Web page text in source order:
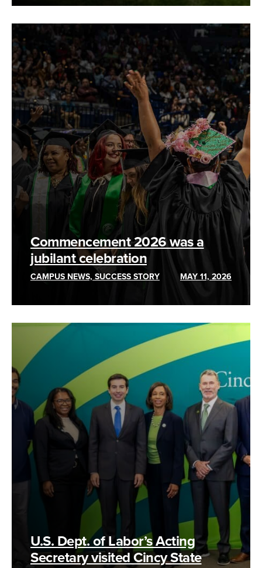
Commencement 2026 was a
jubilant celebration
CAMPUS NEWS, SUCCESS STORY MAY 11, 2026
U.S. Dept. of Labor’s Acting
Secretary visited Cincy State